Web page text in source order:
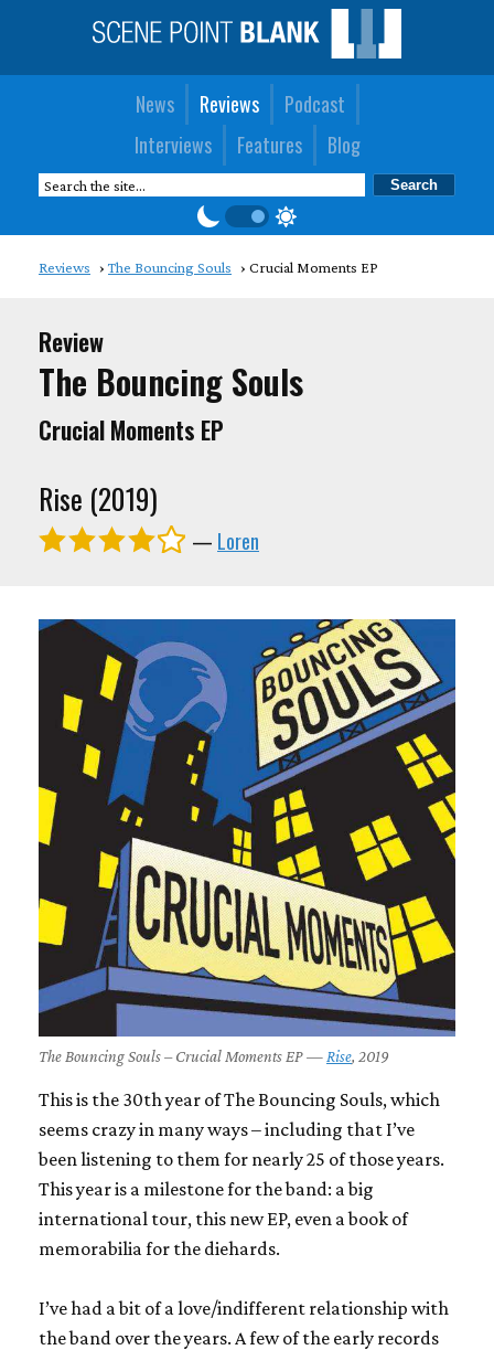
News Reviews
Podcast
Interviews
Features Blog
Reviews The Bouncing Souls Crucial Moments EP
Review
The Bouncing Souls
Crucial Moments EP
Rise (2019)
— Loren
The Bouncing Souls – Crucial Moments EP — Rise, 2019
This is the 30th year of The Bouncing Souls, which
seems crazy in many ways – including that I’ve
been listening to them for nearly 25 of those years.
This year is a milestone for the band: a big
international tour, this new EP, even a book of
memorabilia for the diehards.
I’ve had a bit of a love/indifferent relationship with
the band over the years. A few of the early records